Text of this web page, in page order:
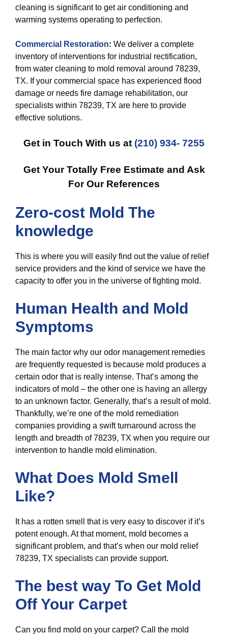
cleaning is significant to get air conditioning and
warming systems operating to perfection.
Commercial Restoration: We deliver a complete
inventory of interventions for industrial rectification,
from water cleaning to mold removal around 78239,
TX. If your commercial space has experienced flood
damage or needs fire damage rehabilitation, our
specialists within 78239, TX are here to provide
effective solutions.
Get in Touch With us at (210) 934- 7255
Get Your Totally Free Estimate and Ask
For Our References
Zero-cost Mold The
knowledge
This is where you will easily find out the value of relief
service providers and the kind of service we have the
capacity to offer you in the universe of fighting mold.
Human Health and Mold
Symptoms
The main factor why our odor management remedies
are frequently requested is because mold produces a
certain odor that is really intense. That’s among the
indicators of mold – the other one is having an allergy
to an unknown factor. Generally, that’s a result of mold.
Thankfully, we’re one of the mold remediation
companies providing a swift turnaround across the
length and breadth of 78239, TX when you require our
intervention to handle mold elimination.
What Does Mold Smell
Like?
It has a rotten smell that is very easy to discover if it’s
potent enough. At that moment, mold becomes a
significant problem, and that’s when our mold relief
78239, TX specialists can provide support.
The best way To Get Mold
Off Your Carpet
Can you find mold on your carpet? Call the mold